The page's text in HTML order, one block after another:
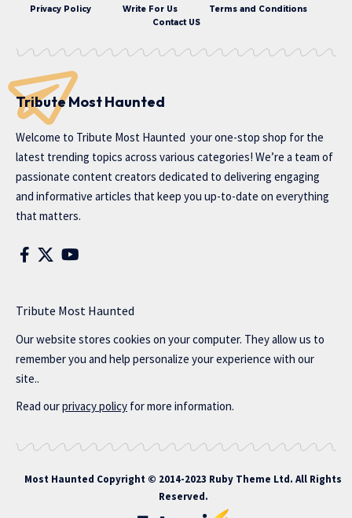
Privacy Policy Write For Us
Terms and Conditions
Contact US
Tribute Most Haunted
Welcome to Tribute Most Haunted your one-stop shop for the
latest trending topics across various categories! We’re a team of
passionate content creators dedicated to delivering engaging
and informative articles that keep you up-to-date on everything
that matters.
Tribute Most Haunted
Our website stores cookies on your computer. They allow us to
remember you and help personalize your experience with our
site..
Read ourprivacy policy for more information.
Most Haunted Copyright © 2014-2023 Ruby Theme Ltd. All Rights
Reserved.